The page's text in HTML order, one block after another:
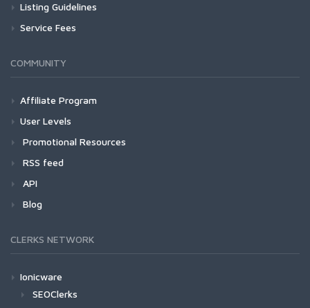
Listing Guidelines
Service Fees
COMMUNITY
Affiliate Program
User Levels
Promotional Resources
RSS feed
API
Blog
CLERKS NETWORK
Ionicware
SEOClerks